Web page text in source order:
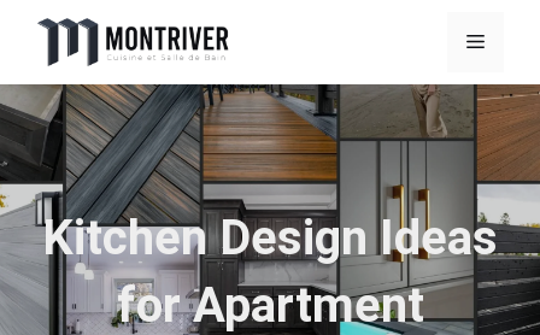
content
Menu
Kitchen Design Ideas
for Apartment